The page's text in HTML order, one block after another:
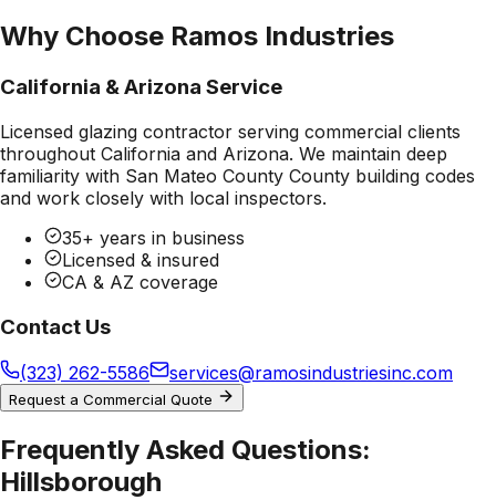
Why Choose Ramos Industries
California & Arizona Service
Licensed glazing contractor serving commercial clients
throughout California and Arizona. We maintain deep
familiarity with San Mateo County County building codes
and work closely with local inspectors.
35+ years in business
Licensed & insured
CA & AZ coverage
Contact Us
(323) 262-5586 services@ramosindustriesinc.com
Request a Commercial Quote
Frequently Asked Questions:
Hillsborough